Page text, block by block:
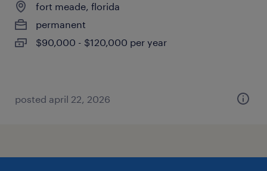
fort meade, florida
permanent
$90,000 - $120,000 per year
posted april 22, 2026